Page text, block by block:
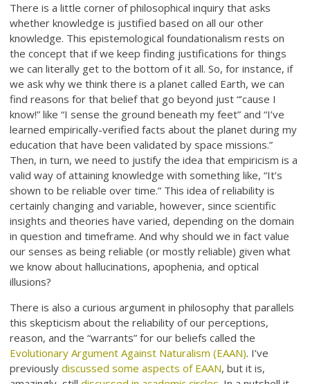
There is a little corner of philosophical inquiry that asks
whether knowledge is justified based on all our other
knowledge. This epistemological foundationalism rests on
the concept that if we keep finding justifications for things
we can literally get to the bottom of it all. So, for instance, if
we ask why we think there is a planet called Earth, we can
find reasons for that belief that go beyond just “’cause I
know!” like “I sense the ground beneath my feet” and “I’ve
learned empirically-verified facts about the planet during my
education that have been validated by space missions.”
Then, in turn, we need to justify the idea that empiricism is a
valid way of attaining knowledge with something like, “It’s
shown to be reliable over time.” This idea of reliability is
certainly changing and variable, however, since scientific
insights and theories have varied, depending on the domain
in question and timeframe. And why should we in fact value
our senses as being reliable (or mostly reliable) given what
we know about hallucinations, apophenia, and optical
illusions?
There is also a curious argument in philosophy that parallels
this skepticism about the reliability of our perceptions,
reason, and the “warrants” for our beliefs called the
Evolutionary Argument Against Naturalism (EAAN). I’ve
previouslydiscussed some aspects of EAAN, but it is,